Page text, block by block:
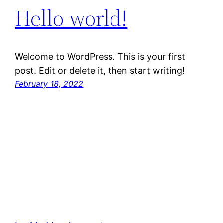
Hello world!
Welcome to WordPress. This is your first
post. Edit or delete it, then start writing!
February 18, 2022